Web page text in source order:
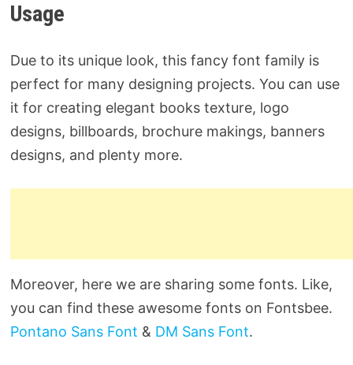
Usage
Due to its unique look, this fancy font family is
perfect for many designing projects. You can use
it for creating elegant books texture, logo
designs, billboards, brochure makings, banners
designs, and plenty more.
Moreover, here we are sharing some fonts. Like,
you can find these awesome fonts on Fontsbee.
Pontano Sans Font & DM Sans Font.